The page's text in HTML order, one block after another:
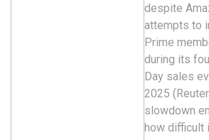
despite
attempts to
Prime
during its
Day sales
2025
slowdown
how difficult